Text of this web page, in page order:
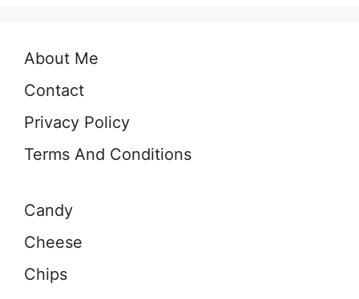
About Me
Contact
Privacy Policy
Terms And Conditions
Candy
Cheese
Chips